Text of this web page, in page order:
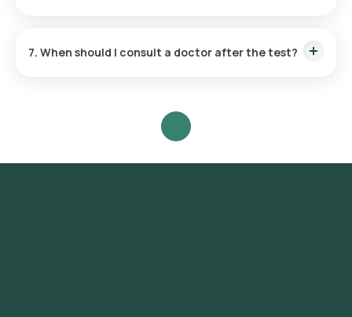
malabsorption, or bleeding in the digestive tract. Your doctor
7. When should I consult a doctor after the test?
severe stomach pain, fever, or signs of dehydration.